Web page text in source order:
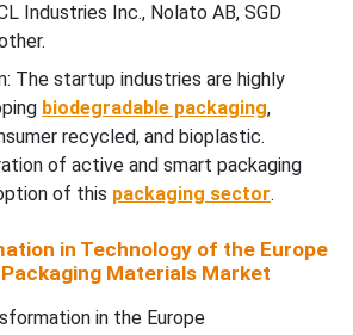
Industries Inc., Nolato AB, SGD
The startup industries are highly
biodegradable packaging,
recycled, and bioplastic.
of active and smart packaging
of this packaging sector.
in Technology of the Europe
Materials Market
in the Europe